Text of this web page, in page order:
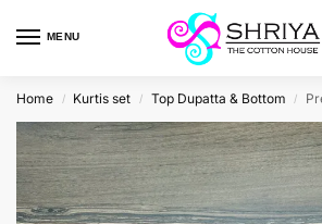
MENU
Home / Kurtis set / Top Dupatta & Bottom / Premium